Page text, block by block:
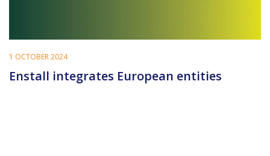
1 OCTOBER 2024
Enstall integrates European entities